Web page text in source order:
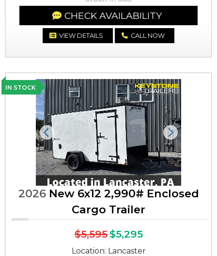
CHECK AVAILABILITY
VIEW DETAILS CALL NOW
IN STOCK
Previous Next
2026New 6x12 2,990# Enclosed
Cargo Trailer
$5,595$5,295
Location: Lancaster